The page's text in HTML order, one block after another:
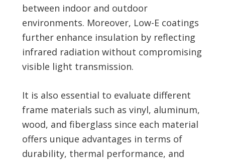
between indoor and outdoor
environments. Moreover, Low-E coatings
further enhance insulation by reflecting
infrared radiation without compromising
visible light transmission.
It is also essential to evaluate different
frame materials such as vinyl, aluminum,
wood, and fiberglass since each material
offers unique advantages in terms of
durability, thermal performance, and